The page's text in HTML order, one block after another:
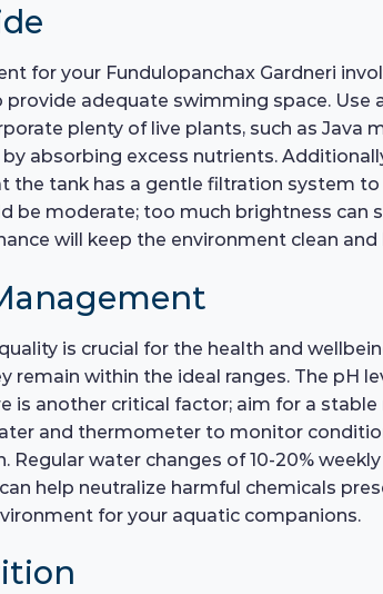
for your Fundulopanchax Gardneri
provide adequate swimming space.
plenty of live plants, such as
absorbing excess nutrients.
the tank has a gentle filtration system
be moderate; too much brightness
will keep the environment clean
is crucial for the health and
remain within the ideal ranges. The pH
is another critical factor; aim for a
and thermometer to monitor
Regular water changes of 10-20%
help neutralize harmful chemicals
for your aquatic companions.